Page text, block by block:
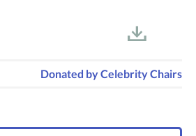
Donated byCelebrity Chairs